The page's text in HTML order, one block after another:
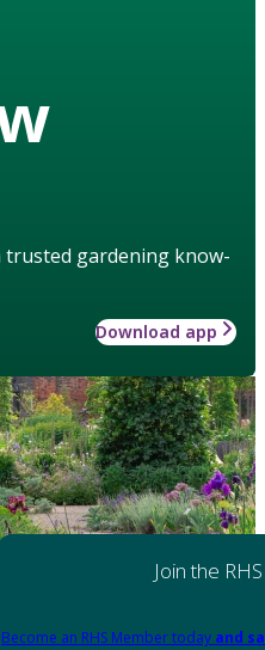
trusted gardening know-
Download app
Join the RHS
Become an RHS Member today and